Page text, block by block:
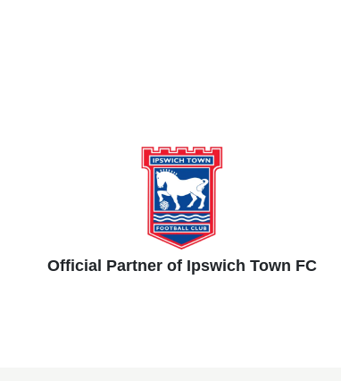
Official Partner of Ipswich Town FC